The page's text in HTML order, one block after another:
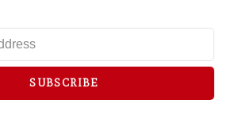
SUBSCRIBE